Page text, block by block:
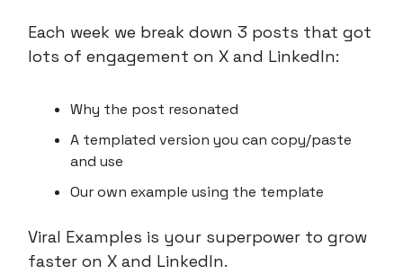
Each week we break down 3 posts that got
lots of engagement on X and LinkedIn:
Why the post resonated
A templated version you can copy/paste
and use
Our own example using the template
Viral Examples is your superpower to grow
faster on X and LinkedIn.